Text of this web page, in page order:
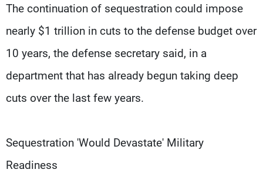
The continuation of sequestration could impose
nearly $1 trillion in cuts to the defense budget over
10 years, the defense secretary said, in a
department that has already begun taking deep
cuts over the last few years.
Sequestration 'Would Devastate' Military
Readiness